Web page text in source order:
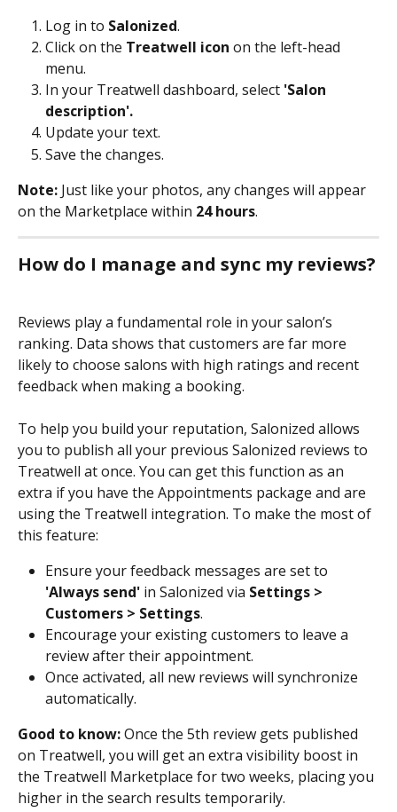
Log in to Salonized.
Click on the Treatwell icon on the left-head
menu.
In your Treatwell dashboard, select 'Salon
description'.
Update your text.
Save the changes.
Note: Just like your photos, any changes will appear
on the Marketplace within 24 hours.
How do I manage and sync my reviews?
Reviews play a fundamental role in your salon’s
ranking. Data shows that customers are far more
likely to choose salons with high ratings and recent
feedback when making a booking.
To help you build your reputation, Salonized allows
you to publish all your previous Salonized reviews to
Treatwell at once. You can get this function as an
extra if you have the Appointments package and are
using the Treatwell integration. To make the most of
this feature:
Ensure your feedback messages are set to
'Always send' in Salonized via Settings >
Customers > Settings.
Encourage your existing customers to leave a
review after their appointment.
Once activated, all new reviews will synchronize
automatically.
Good to know: Once the 5th review gets published
on Treatwell, you will get an extra visibility boost in
the Treatwell Marketplace for two weeks, placing you
higher in the search results temporarily.